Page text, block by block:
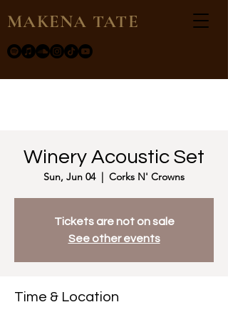
MAKENA TATE
Winery Acoustic Set
Sun, Jun 04
  |
Corks N' Crowns
Tickets are not on sale
See other events
Time & Location